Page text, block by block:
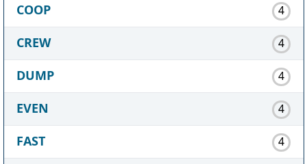
COOP 4
CREW 4
DUMP 4
EVEN 4
FAST 4